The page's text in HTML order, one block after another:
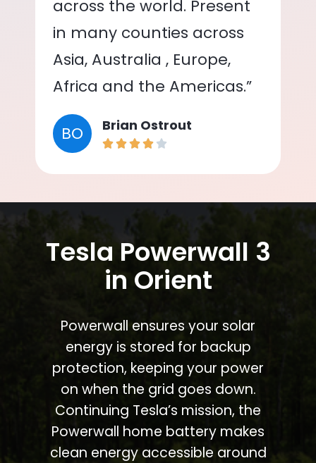
across the world. Present
in many counties across
Asia, Australia , Europe,
Africa and the Americas.”
BO Brian Ostrout
Tesla Powerwall 3
in Orient
Powerwall ensures your solar
energy is stored for backup
protection, keeping your power
on when the grid goes down.
Continuing Tesla’s mission, the
Powerwall home battery makes
clean energy accessible around